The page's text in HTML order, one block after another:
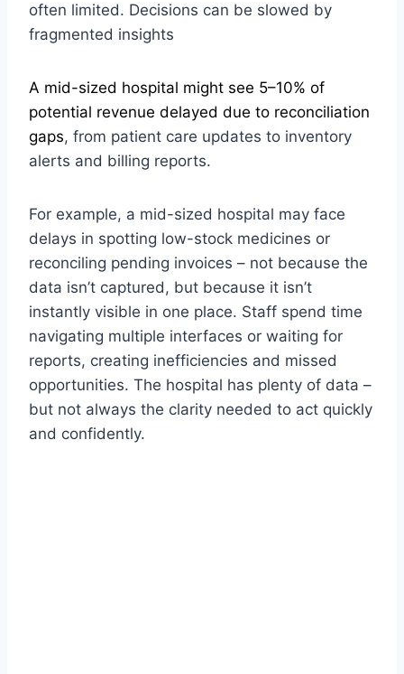
often limited. Decisions can be slowed by
fragmented insights
A mid-sized hospital might see 5–10% of
potential revenue delayed due to reconciliation
gaps, from patient care updates to inventory
alerts and billing reports.
For example, a mid-sized hospital may face
delays in spotting low-stock medicines or
reconciling pending invoices – not because the
data isn’t captured, but because it isn’t
instantly visible in one place. Staff spend time
navigating multiple interfaces or waiting for
reports, creating inefficiencies and missed
opportunities. The hospital has plenty of data –
but not always the clarity needed to act quickly
and confidently.